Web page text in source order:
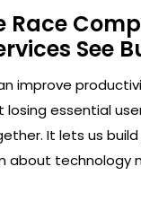
Race
See
improve
essential
It lets us
about technology